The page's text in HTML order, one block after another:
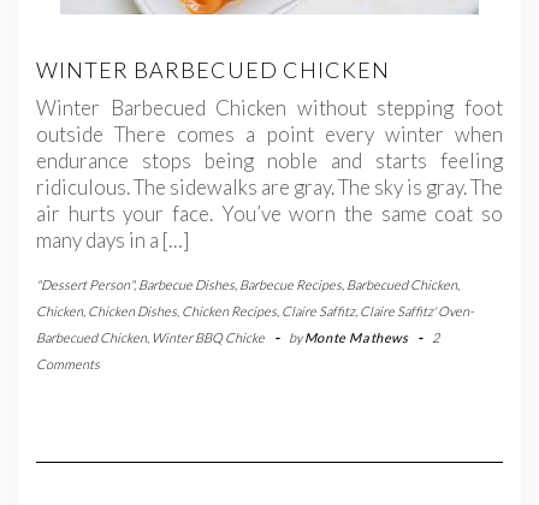
WINTER BARBECUED CHICKEN
Winter Barbecued Chicken without stepping foot
outside There comes a point every winter when
endurance stops being noble and starts feeling
ridiculous. The sidewalks are gray. The sky is gray. The
air hurts your face. You’ve worn the same coat so
many days in a […]
"Dessert Person", Barbecue Dishes Barbecue Recipes Barbecued Chicken,
Chicken, Chicken Dishes Chicken Recipes Claire Saffitz, Claire Saffitz' Oven-
Barbecued Chicken, Winter BBQ Chicke - byMonte Mathews -
2
Comments